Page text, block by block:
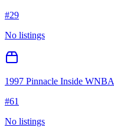
#29
No listings
1997 Pinnacle Inside WNBA
#61
No listings